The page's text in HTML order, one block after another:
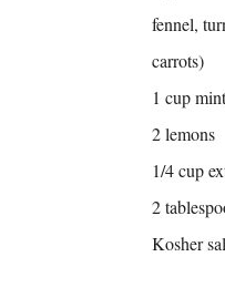
fennel,
carrots)
1 cup
2 lemons
1/4 cup
2
Kosher